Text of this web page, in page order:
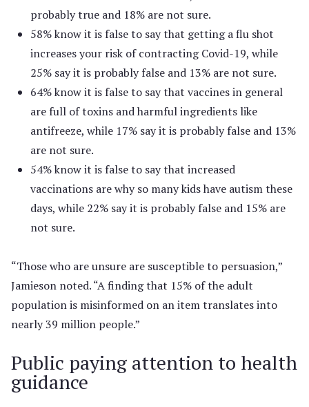
probably true and 18% are not sure.
58% know it is false to say that getting a flu shot
increases your risk of contracting Covid-19, while
25% say it is probably false and 13% are not sure.
64% know it is false to say that vaccines in general
are full of toxins and harmful ingredients like
antifreeze, while 17% say it is probably false and 13%
are not sure.
54% know it is false to say that increased
vaccinations are why so many kids have autism these
days, while 22% say it is probably false and 15% are
not sure.
“Those who are unsure are susceptible to persuasion,”
Jamieson noted. “A finding that 15% of the adult
population is misinformed on an item translates into
nearly 39 million people.”
Public paying attention to health
guidance